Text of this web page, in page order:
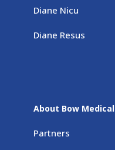
Diane Nicu
Diane Resus
About Bow Medical
Partners